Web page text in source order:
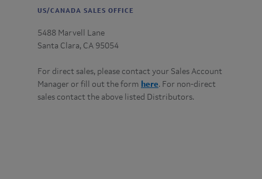
US/CANADA SALES OFFICE
5488 Marvell Lane
Santa Clara, CA 95054
For direct sales, please contact your Sales Account
Manager or fill out the form here. For non-direct
sales contact the above listed Distributors.